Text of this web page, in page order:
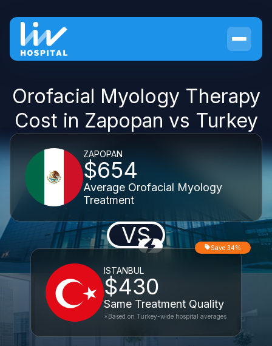
Orofacial Myology Therapy
Cost in Zapopan vs Turkey
ZAPOPAN
$654
Average Orofacial Myology
Treatment
VS
ISTANBUL
$430
Same Treatment Quality
Save 34%
*Based on Turkey-wide hospital averages